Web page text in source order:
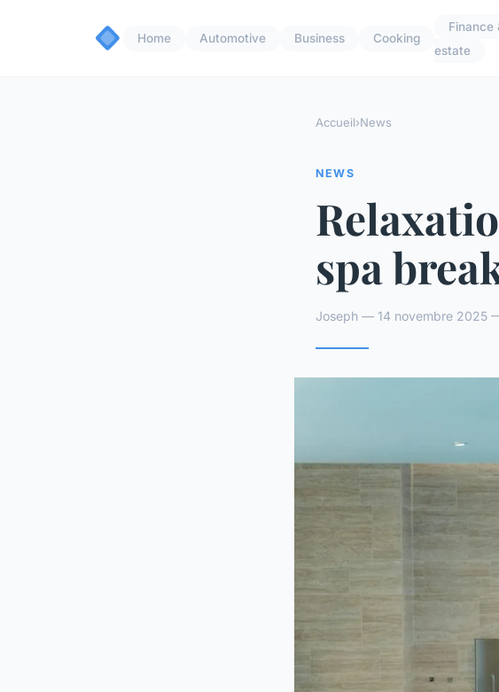
Home Automotive Business Cooking
Finance
estate
Accueil›News
NEWS
spa
Joseph — 14 novembre 2025